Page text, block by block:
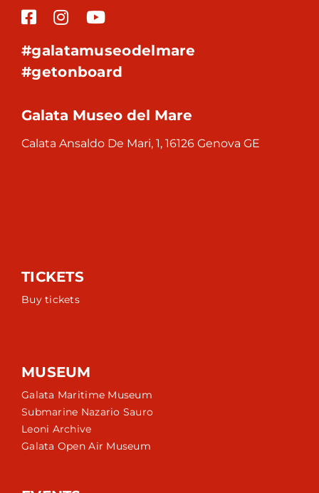
#galatamuseodelmare
#getonboard
Galata Museo del Mare
Calata Ansaldo De Mari, 1, 16126 Genova GE
TICKETS
Buy tickets
MUSEUM
Galata Maritime Museum
Submarine Nazario Sauro
Leoni Archive
Galata Open Air Museum